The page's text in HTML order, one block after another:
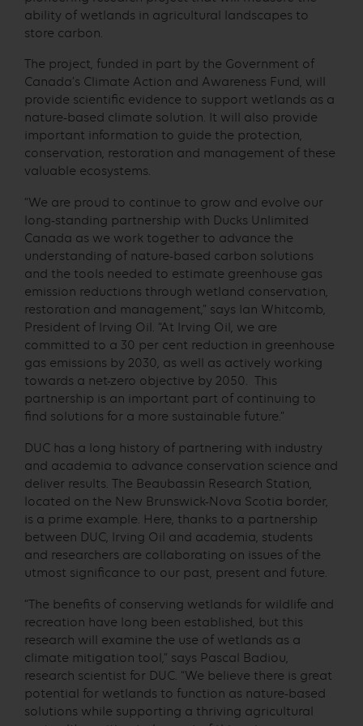
ability of wetlands in agricultural landscapes to
store carbon.
The project, funded in part by the Government of
Canada’s Climate Action and Awareness Fund, will
provide scientific evidence to support wetlands as a
nature-based climate solution. It will also provide
important information to guide the protection,
conservation, restoration and management of these
valuable ecosystems.
“We are proud to continue to grow and evolve our
long-standing partnership with Ducks Unlimited
Canada as we work together to advance the
understanding of nature-based carbon solutions
and the tools needed to estimate greenhouse gas
emission reductions through wetland conservation,
restoration and management,” says Ian Whitcomb,
President of Irving Oil. “At Irving Oil, we are
committed to a 30 per cent reduction in greenhouse
gas emissions by 2030, as well as actively working
towards a net-zero objective by 2050. This
partnership is an important part of continuing to
find solutions for a more sustainable future.”
DUC has a long history of partnering with industry
and academia to advance conservation science and
deliver results. The Beaubassin Research Station,
located on the New Brunswick-Nova Scotia border,
is a prime example. Here, thanks to a partnership
between DUC, Irving Oil and academia, students
and researchers are collaborating on issues of the
utmost significance to our past, present and future.
“The benefits of conserving wetlands for wildlife and
recreation have long been established, but this
research will examine the use of wetlands as a
climate mitigation tool,” says Pascal Badiou,
research scientist for DUC. “We believe there is great
potential for wetlands to function as nature-based
solutions while supporting a thriving agricultural